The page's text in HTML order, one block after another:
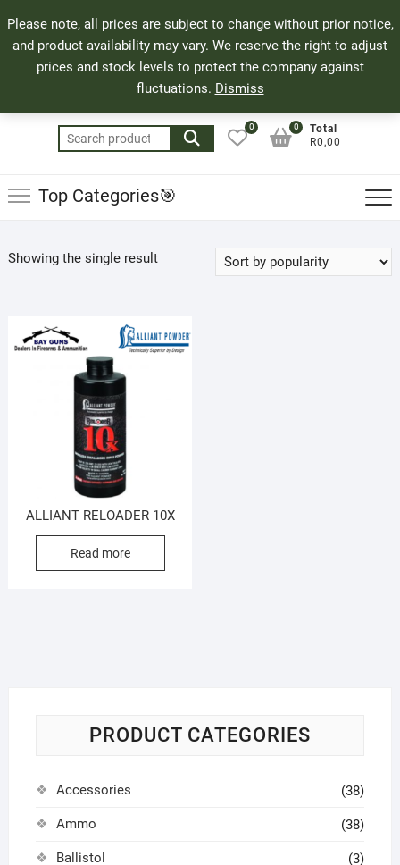
Please note, all prices are subject to change without prior notice,
and product availability may vary. We reserve the right to adjust
prices and stock levels to protect the company against
fluctuations. Dismiss
to
content
71 Bland Street, Mossel Bay
044 690 8321
info@bayguns.co.za
Search
for:
0
Total
R0,00
0
Top Categories🎯
Showing the single result
ALLIANT RELOADER 10X
Read more
PRODUCT CATEGORIES
Accessories (38)
Ammo (38)
Ballistol (3)